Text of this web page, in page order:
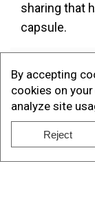
By accepting
cookies on
analyze site
Reject
sharing that
capsule.